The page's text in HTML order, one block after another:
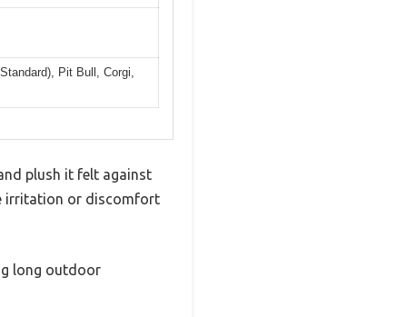
Pit Bull, Corgi,
plush it felt against
irritation or discomfort
long outdoor